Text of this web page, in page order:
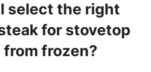
select the right
for stovetop
frozen?